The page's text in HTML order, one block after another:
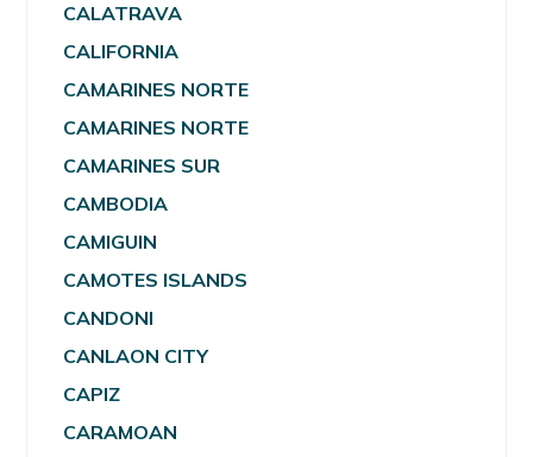
CALATRAVA
CALIFORNIA
CAMARINES NORTE
CAMARINES NORTE
CAMARINES SUR
CAMBODIA
CAMIGUIN
CAMOTES ISLANDS
CANDONI
CANLAON CITY
CAPIZ
CARAMOAN